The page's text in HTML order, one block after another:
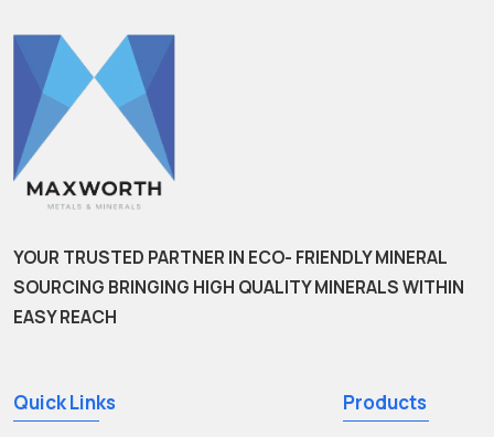
YOUR TRUSTED PARTNER IN ECO- FRIENDLY MINERAL
SOURCING BRINGING HIGH QUALITY MINERALS WITHIN
EASY REACH
Quick Links Products